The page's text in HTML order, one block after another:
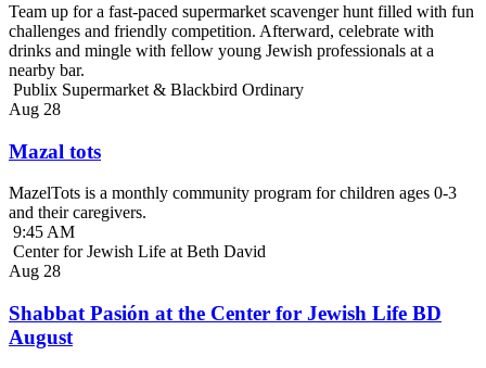
Team up for a fast-paced supermarket scavenger hunt filled with fun
challenges and friendly competition. Afterward, celebrate with
drinks and mingle with fellow young Jewish professionals at a
nearby bar.
Publix Supermarket & Blackbird Ordinary
Aug 28
Mazal tots
MazelTots is a monthly community program for children ages 0-3
and their caregivers.
9:45 AM
Center for Jewish Life at Beth David
Aug 28
Shabbat Pasión at the Center for Jewish Life BD
August